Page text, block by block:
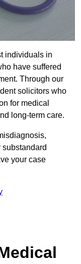
individuals in
have suffered
Through our
solicitors who
for medical
long-term care.
your case